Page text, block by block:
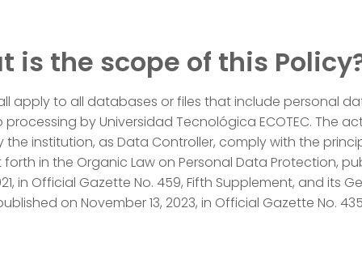
is the scope of this
apply to all databases or files that include personal
by Universidad Tecnológica ECOTEC. The
the institution, as Data Controller, comply with the
in the Organic Law on Personal Data Protection,
in Official Gazette No. 459, Fifth Supplement, and its
on November 13, 2023, in Official Gazette No.